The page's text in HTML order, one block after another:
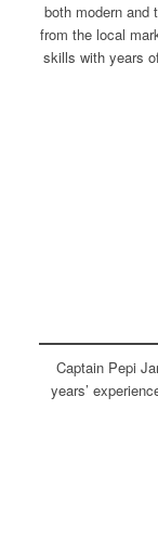
both modern and
from the local
skills with years
Captain Pepi
years’